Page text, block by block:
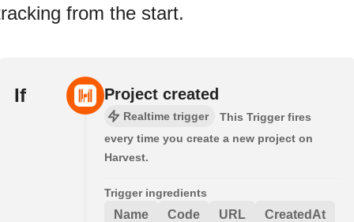
from the start.
If Project created
Realtime trigger
This Trigger fires
every time you create a new project on
Harvest.
Trigger ingredients
Name Code URL CreatedAt